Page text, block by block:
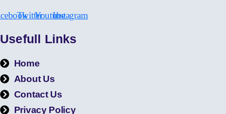
TwitterYoutubeInstagram
Usefull Links
Home
About Us
Contact Us
Privacy Policy